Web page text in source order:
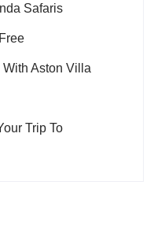
Safaris
Aston Villa
Trip To